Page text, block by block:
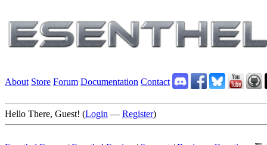
About Store Forum Documentation Contact
Hello There, Guest! (Login — Register)